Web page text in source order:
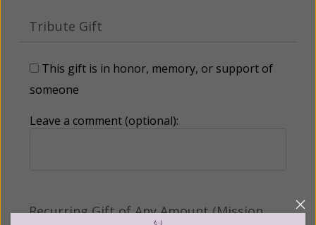
Tribute Gift
This gift is in honor, memory, or support of
someone
Leave a comment (optional):
Recurring Gift of Any Amount (Mission